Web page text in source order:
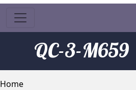
QC-3-M659
Breadcrumb
Home